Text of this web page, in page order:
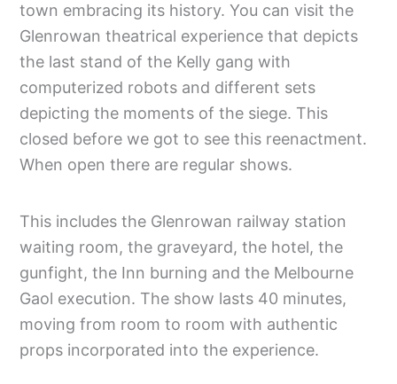
town embracing its history. You can visit the
Glenrowan theatrical experience that depicts
the last stand of the Kelly gang with
computerized robots and different sets
depicting the moments of the siege. This
closed before we got to see this reenactment.
When open there are regular shows.
This includes the Glenrowan railway station
waiting room, the graveyard, the hotel, the
gunfight, the Inn burning and the Melbourne
Gaol execution. The show lasts 40 minutes,
moving from room to room with authentic
props incorporated into the experience.